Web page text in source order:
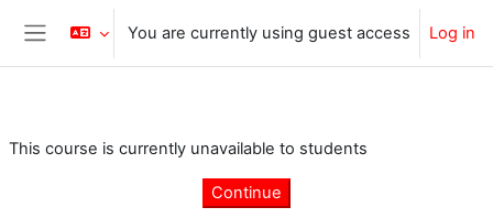
Skip to main content
Side panel
You are currently using guest access Log in
This course is currently unavailable to students
Continue